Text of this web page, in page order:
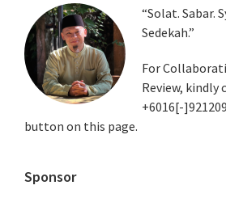
Anxiety
Primary
Sidebar
“Solat. Sabar.
Sedekah.”
For
Review, kindly
+6016[-
button on this page.
Sponsor